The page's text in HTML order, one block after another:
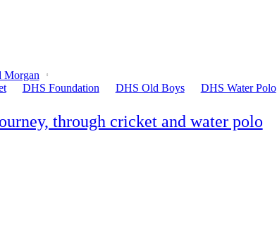
Morgan
DHS Foundation DHS Old Boys DHS Water Polo
through cricket and water polo